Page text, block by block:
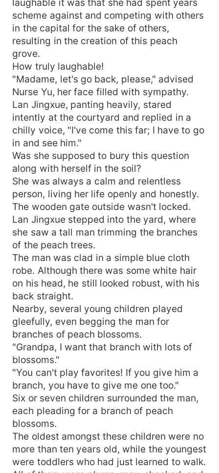
scheme against and competing with others
in the capital for the sake of others,
resulting in the creation of this peach
grove.
How truly laughable!
"Madame, let's go back, please," advised
Nurse Yu, her face filled with sympathy.
Lan Jingxue, panting heavily, stared
intently at the courtyard and replied in a
chilly voice, "I've come this far; I have to go
in and see him."
Was she supposed to bury this question
along with herself in the soil?
She was always a calm and relentless
person, living her life openly and honestly.
The wooden gate outside wasn't locked.
Lan Jingxue stepped into the yard, where
she saw a tall man trimming the branches
of the peach trees.
The man was clad in a simple blue cloth
robe. Although there was some white hair
on his head, he still looked robust, with his
back straight.
Nearby, several young children played
gleefully, even begging the man for
branches of peach blossoms.
"Grandpa, I want that branch with lots of
blossoms."
"You can't play favorites! If you give him a
branch, you have to give me one too."
Six or seven children surrounded the man,
each pleading for a branch of peach
blossoms.
The oldest amongst these children were no
more than ten years old, while the youngest
were toddlers who had just learned to walk.